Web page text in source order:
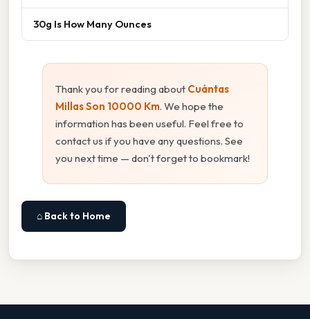
30g Is How Many Ounces
Thank you for reading about Cuántas
Millas Son 10000 Km. We hope the
information has been useful. Feel free to
contact us if you have any questions. See
you next time — don't forget to bookmark!
⌂ Back to Home